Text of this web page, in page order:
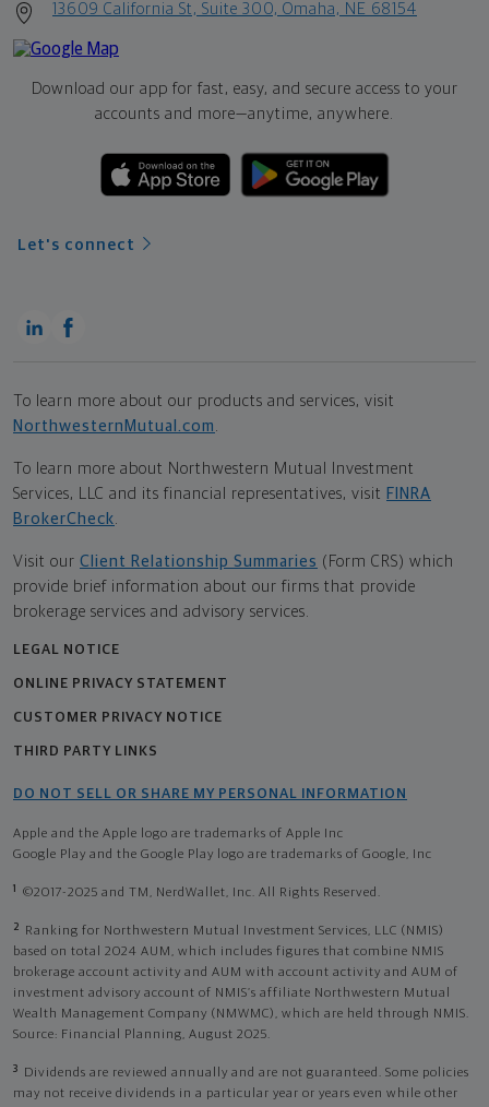
13609 California St, Suite 300, Omaha, NE 68154
Download our app for fast, easy, and secure access to your
accounts and more—anytime, anywhere.
Let's connect
To learn more about our products and services, visit
NorthwesternMutual.com .
To learn more about Northwestern Mutual Investment
Services, LLC and its financial representatives, visit FINRA
BrokerCheck.
Visit our Client Relationship Summaries (Form CRS) which
provide brief information about our firms that provide
brokerage services and advisory services.
LEGAL NOTICE
ONLINE PRIVACY STATEMENT
CUSTOMER PRIVACY NOTICE
THIRD PARTY LINKS
DO NOT SELL OR SHARE MY PERSONAL INFORMATION
Apple and the Apple logo are trademarks of Apple Inc
Google Play and the Google Play logo are trademarks of Google, Inc
1 ©2017-2025 and TM, NerdWallet, Inc. All Rights Reserved.
2
Ranking for Northwestern Mutual Investment Services, LLC (NMIS)
based on total 2024 AUM, which includes figures that combine NMIS
brokerage account activity and AUM with account activity and AUM of
investment advisory account of NMIS’s affiliate Northwestern Mutual
Wealth Management Company (NMWMC), which are held through NMIS.
Source: Financial Planning, August 2025.
3
Dividends are reviewed annually and are not guaranteed. Some policies
may not receive dividends in a particular year or years even while other